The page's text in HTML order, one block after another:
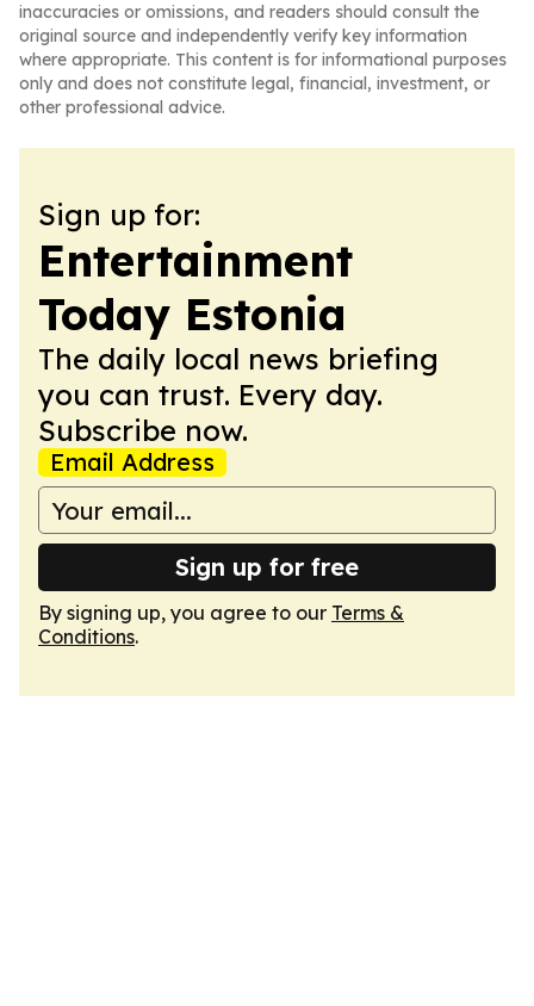
inaccuracies or omissions, and readers should consult the
original source and independently verify key information
where appropriate. This content is for informational purposes
only and does not constitute legal, financial, investment, or
other professional advice.
Sign up for:
Entertainment
Today Estonia
The daily local news briefing
you can trust. Every day.
Subscribe now.
Email Address
Sign up for free
By signing up, you agree to our Terms &
Conditions.